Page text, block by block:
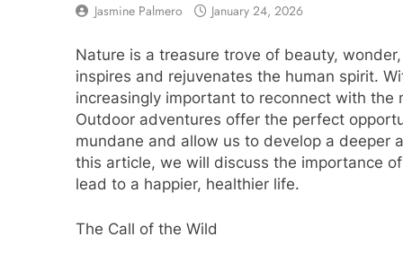
Jasmine Palmero January 24, 2026
Nature is a treasure trove of beauty,
inspires and rejuvenates the human spirit.
increasingly important to reconnect with
Outdoor adventures offer the perfect
mundane and allow us to develop a deeper
this article, we will discuss the importance
lead to a happier, healthier life.
The Call of the Wild